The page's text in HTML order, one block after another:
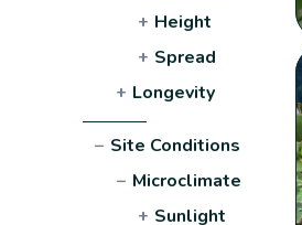
+ Height
+ Spread
+ Longevity
− Site Conditions
− Microclimate
+ Sunlight